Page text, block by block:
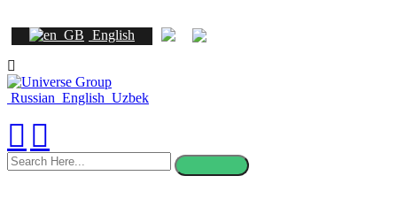
English
Russian English Uzbek
search
here